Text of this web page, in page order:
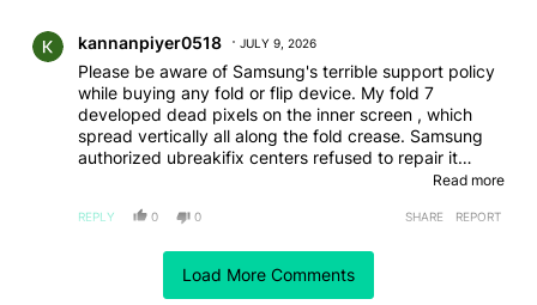
Load More Comments
kannanpiyer0518 JULY 9, 2026
Please be aware of Samsung's terrible support policy
while buying any fold or flip device. My fold 7
developed dead pixels on the inner screen , which
spread vertically all along the fold crease. Samsung
authorized ubreakifix centers refused to repair it
though it was well within the one year manufacturer
repay them for fixes to inner displays.
Read more
REPLY 0 0 SHARE REPORT
Comment by njbodie1998.
JULY 8, 2026